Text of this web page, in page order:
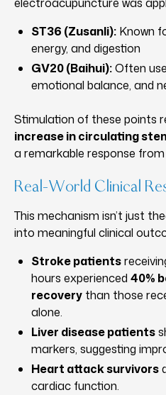
ST36 (Zusanli): Known
energy, and digestion
GV20 (Baihui):Often
emotional balance, and
Stimulation of these points
increase in circulating
a remarkable response
Real-World Clinical
This mechanism isn’t just
into meaningful clinical
Stroke patients
hours experienced 40%
recovery than those
alone.
Liver disease patients
markers, suggesting
Heart attack survivors
cardiac function.